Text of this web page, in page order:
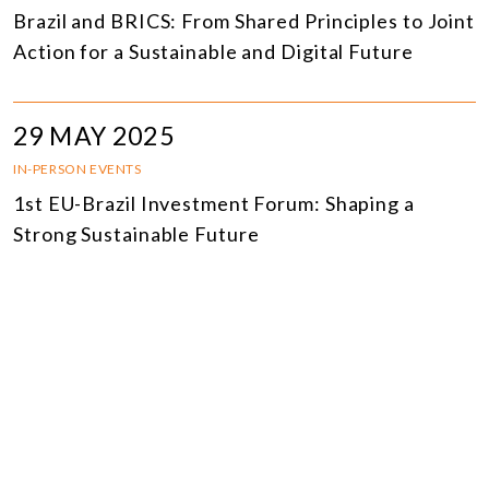
Brazil and BRICS: From Shared Principles to Joint
Action for a Sustainable and Digital Future
29 MAY 2025
IN-PERSON EVENTS
1st EU-Brazil Investment Forum: Shaping a
Strong Sustainable Future